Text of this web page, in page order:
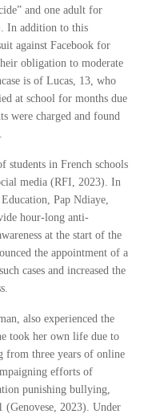
and one adult for
In addition to this
against Facebook for
obligation to moderate
is of Lucas, 13, who
at school for months due
were charged and found
students in French schools
media (RFI, 2023). In
Pap Ndiaye,
hour-long anti-
at the start of the
the appointment of a
cases and increased the
also experienced the
took her own life due to
from three years of online
efforts of
punishing bullying,
(Genovese, 2023). Under